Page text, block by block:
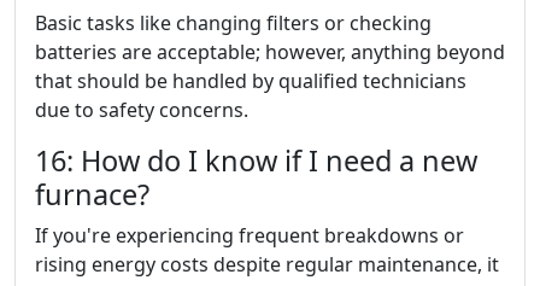
Basic tasks like changing filters or checking
batteries are acceptable; however, anything beyond
that should be handled by qualified technicians
due to safety concerns.
16: How do I know if I need a new
furnace?
If you're experiencing frequent breakdowns or
rising energy costs despite regular maintenance, it